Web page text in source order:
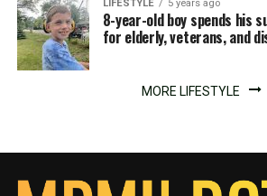
LIFESTYLE 5 years ago
8-year-old boy spends his
for elderly, veterans, and
MORE LIFESTYLE